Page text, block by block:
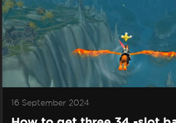
16 September 2024